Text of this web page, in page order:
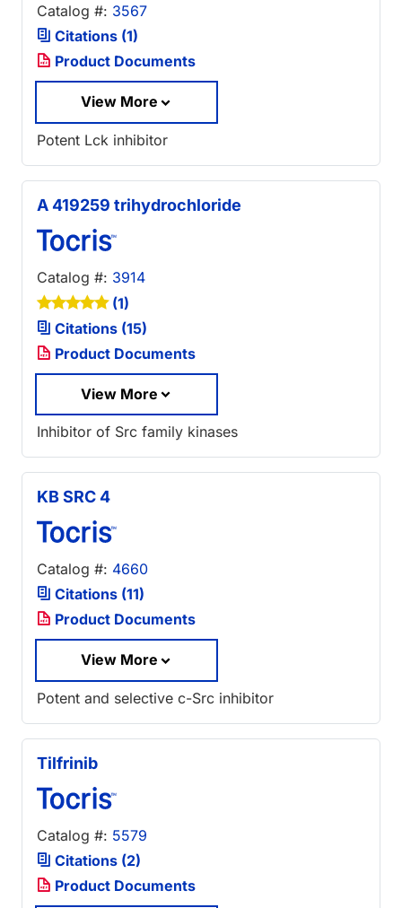
Catalog #: 3567
Citations (1)
Product Documents
View More
Potent Lck inhibitor
A 419259 trihydrochloride
Catalog #: 3914
(1)
Citations (15)
Product Documents
View More
Inhibitor of Src family kinases
KB SRC 4
Catalog #: 4660
Citations (11)
Product Documents
View More
Potent and selective c-Src inhibitor
Tilfrinib
Catalog #: 5579
Citations (2)
Product Documents